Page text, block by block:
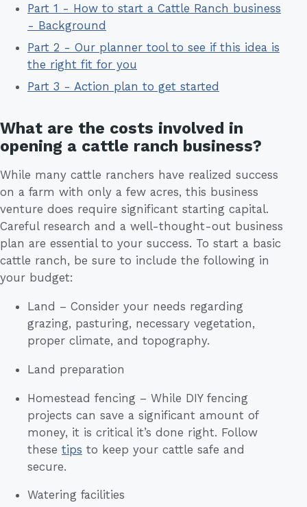
Part 1 - How to start a Cattle Ranch business
- Background
Part 2 - Our planner tool to see if this idea is
the right fit for you
Part 3 - Action plan to get started
What are the costs involved in
opening a cattle ranch business?
While many cattle ranchers have realized success
on a farm with only a few acres, this business
venture does require significant starting capital.
Careful research and a well-thought-out business
plan are essential to your success. To start a basic
cattle ranch, be sure to include the following in
your budget:
Land – Consider your needs regarding
grazing, pasturing, necessary vegetation,
proper climate, and topography.
Land preparation
Homestead fencing – While DIY fencing
projects can save a significant amount of
money, it is critical it’s done right. Follow
these tips to keep your cattle safe and
secure.
Watering facilities